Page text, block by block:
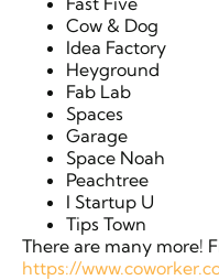
Cow & Dog
Idea Factory
Heyground
Fab Lab
Spaces
Garage
Space Noah
Peachtree
I Startup U
Tips Town
There are many more!
https://